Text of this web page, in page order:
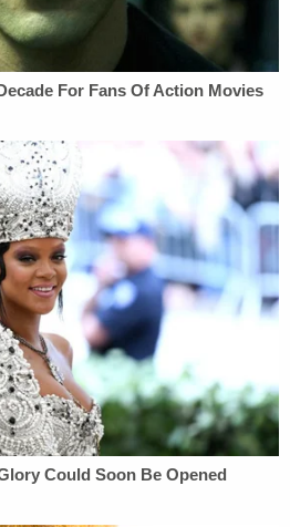
2023, and the formergo-to
Disgraced Ohio
Alleged Rape, Sexual
that the victim's father
to the defendant in
disgraced physician for
Oath.
time behind bars. In